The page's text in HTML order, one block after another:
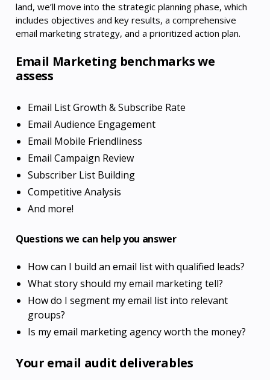
land, we’ll move into the strategic planning phase, which
includes objectives and key results, a comprehensive
email marketing strategy, and a prioritized action plan.
Email Marketing benchmarks we
assess
Email List Growth & Subscribe Rate
Email Audience Engagement
Email Mobile Friendliness
Email Campaign Review
Subscriber List Building
Competitive Analysis
And more!
Questions we can help you answer
How can I build an email list with qualified leads?
What story should my email marketing tell?
How do I segment my email list into relevant
groups?
Is my email marketing agency worth the money?
Your email audit deliverables